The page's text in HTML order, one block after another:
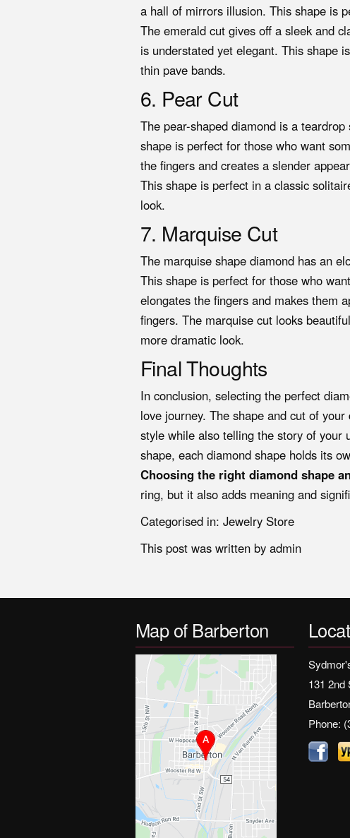
a hall of mirrors illusion. This shape is
The emerald cut gives off a sleek and
is understated yet elegant. This shape
thin pave bands.
6. Pear Cut
The pear-shaped diamond is a
shape is perfect for those who want
the fingers and creates a slender
This shape is perfect in a classic
look.
7. Marquise Cut
The marquise shape diamond has an
This shape is perfect for those who
elongates the fingers and makes them
fingers. The marquise cut looks
more dramatic look.
Final Thoughts
In conclusion, selecting the perfect
love journey. The shape and cut of
style while also telling the story of your
shape, each diamond shape holds its
Choosing the right diamond shape
ring, but it also adds meaning and
Categorised in: Jewelry Store
This post was written by admin
Map of Barberton
131 2nd
Phone: